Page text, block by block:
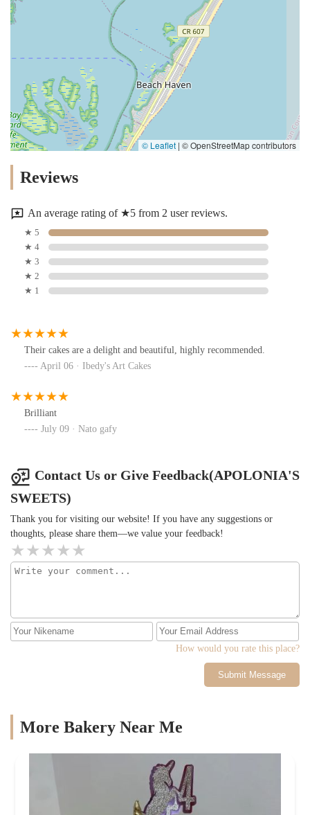
© Leaflet | © OpenStreetMap contributors
Reviews
An average rating of ★5 from 2 user reviews.
★ 5
★ 4
★ 3
★ 2
★ 1
Their cakes are a delight and beautiful, highly recommended.
April 06 · Ibedy's Art Cakes
Brilliant
July 09 · Nato gafy
Contact Us or Give Feedback(APOLONIA'S
SWEETS)
Thank you for visiting our website! If you have any suggestions or
thoughts, please share them—we value your feedback!
How would you rate this place?
Submit Message
More Bakery Near Me